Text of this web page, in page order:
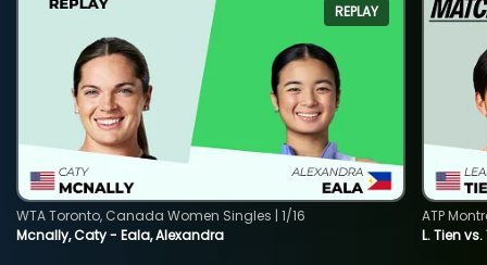
REPLAY
Mcnally, Caty - Eala, Alexandra
WTA Toronto, Canada Women Singles | 1/16
L. Tien vs.
ATP